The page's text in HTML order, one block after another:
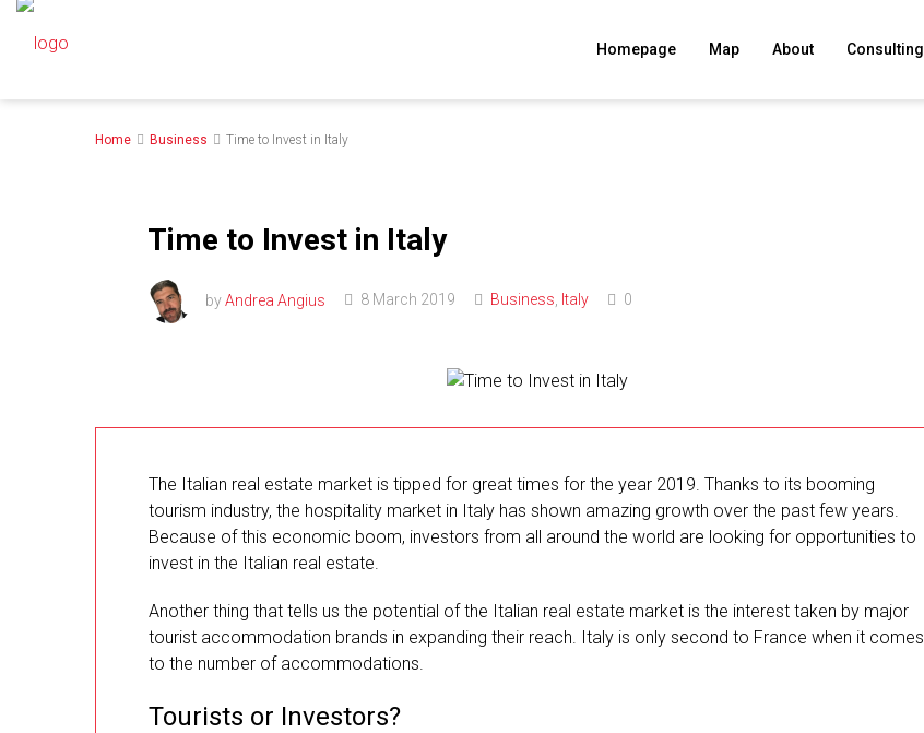
Homepage Map About Consulting
Home Business Time to Invest in Italy
Time to Invest in Italy
byAndrea Angius 8 March 2019 Business, Italy 0
The Italian real estate market is tipped for great times for the year 2019. Thanks to its booming
tourism industry, the hospitality market in Italy has shown amazing growth over the past few years.
Because of this economic boom, investors from all around the world are looking for opportunities to
invest in the Italian real estate.
Another thing that tells us the potential of the Italian real estate market is the interest taken by major
tourist accommodation brands in expanding their reach. Italy is only second to France when it comes
to the number of accommodations.
Tourists or Investors?